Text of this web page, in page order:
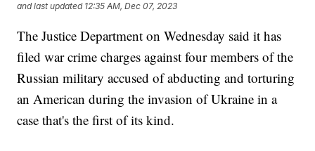
and last updated 12:35 AM, Dec 07, 2023
The Justice Department on Wednesday said it has
filed war crime charges against four members of the
Russian military accused of abducting and torturing
an American during the invasion of Ukraine in a
case that's the first of its kind.